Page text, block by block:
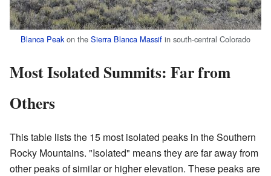
Blanca Peakon the Sierra Blanca Massif in south-central Colorado
Most Isolated Summits: Far from
Others
This table lists the 15 most isolated peaks in the Southern
Rocky Mountains. "Isolated" means they are far away from
other peaks of similar or higher elevation. These peaks are